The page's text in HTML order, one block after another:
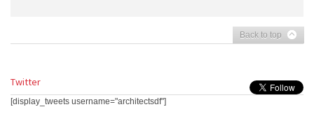
Back to top
Twitter
[display_tweets username="architectsdf"]